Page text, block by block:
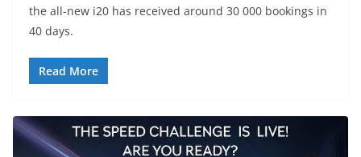
the all-new i20 has received around 30 000 bookings in
40 days.
Read More